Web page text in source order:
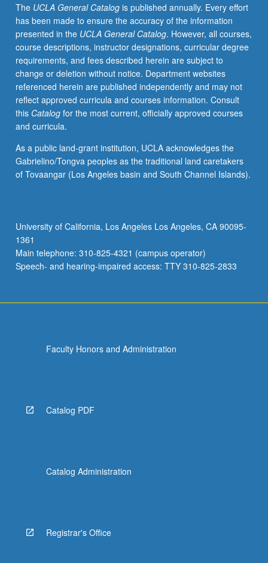
the
Environment
and
Sustainability,
and/or
Writing
Programs.
May
be
repeated
credit.
P/NP
or
The UCLA General Catalogis published annually. Every effort
has been made to ensure the accuracy of the information
presented in the UCLA General Catalog. However, all courses,
course descriptions, instructor designations, curricular degree
requirements, and fees described herein are subject to
change or deletion without notice. Department websites
referenced herein are published independently and may not
reflect approved curricula and courses information. Consult
this Catalogfor the most current, officially approved courses
and curricula.
As a public land-grant institution, UCLA acknowledges the
Gabrielino/Tongva peoples as the traditional land caretakers
of Tovaangar (Los Angeles basin and South Channel Islands).
University of California, Los Angeles Los Angeles, CA 90095-
1361
Main telephone: 310-825-4321 (campus operator)
Speech- and hearing-impaired access: TTY 310-825-2833
Faculty Honors and Administration
Catalog PDF
Catalog Administration
Registrar's Office